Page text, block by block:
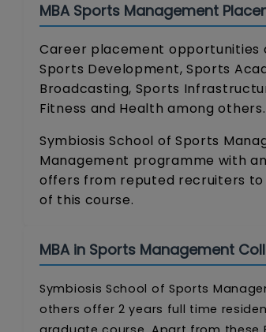
MBA Sports Management
Career placement opportunities
Sports Development, Sports
Broadcasting, Sports
Fitness and Health among others.
Symbiosis School of Sports
Management programme with
offers from reputed recruiters to
of this course.
MBA in Sports Management
Symbiosis School of Sports
others offer 2 years full time